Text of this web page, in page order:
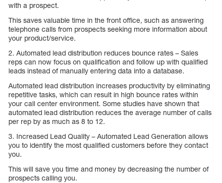
with a prospect.
This saves valuable time in the front office, such as answering
telephone calls from prospects seeking more information about
your product/service.
2. Automated lead distribution reduces bounce rates – Sales
reps can now focus on qualification and follow up with qualified
leads instead of manually entering data into a database.
Automated lead distribution increases productivity by eliminating
repetitive tasks, which can result in high bounce rates within
your call center environment. Some studies have shown that
automated lead distribution reduces the average number of calls
per rep by as much as 8 to 12.
3. Increased Lead Quality – Automated Lead Generation allows
you to identify the most qualified customers before they contact
you.
This will save you time and money by decreasing the number of
prospects calling you.